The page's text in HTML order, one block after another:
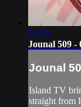
51:58
Jounal 509 -
Jounal
Island TV
straight from